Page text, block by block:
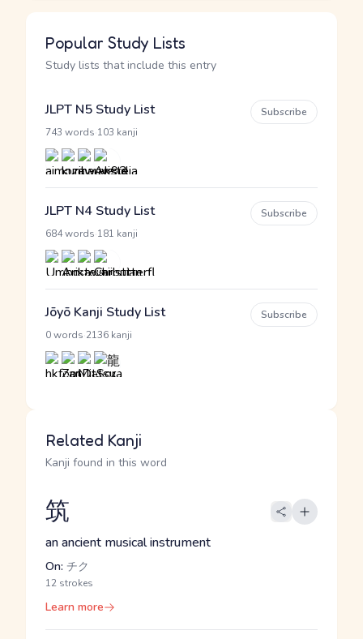
Popular Study Lists
Study lists that include this entry
JLPT N5 Study List
743 words 103 kanji
Subscribe
JLPT N4 Study List
684 words 181 kanji
Subscribe
Jōyō Kanji Study List
0 words 2136 kanji
Subscribe
Related Kanji
Kanji found in this word
筑
an ancient musical instrument
On: チク
12 strokes
Learn more